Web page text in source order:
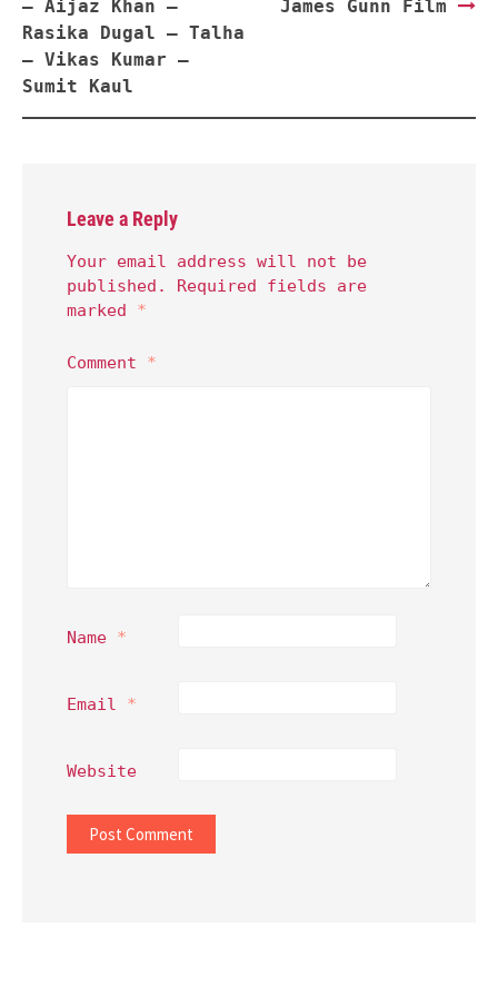
– Aijaz Khan –
Rasika Dugal – Talha
– Vikas Kumar –
Sumit Kaul
James Gunn Film
Leave a Reply
Your email address will not be
published.
Required fields are
marked *
Comment *
Name *
Email *
Website